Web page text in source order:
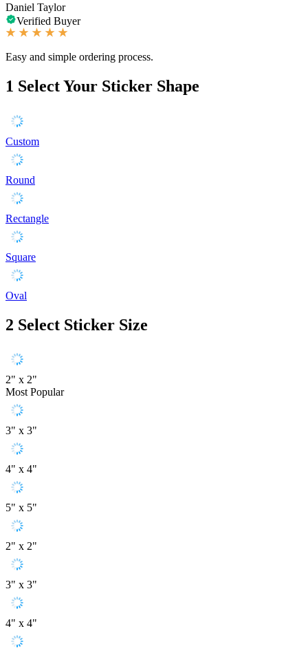
Daniel Taylor
Verified Buyer
Easy and simple ordering process.
1 Select Your Sticker Shape
Custom
Round
Rectangle
Square
Oval
2 Select Sticker Size
2" x 2"
Most Popular
3" x 3"
4" x 4"
5" x 5"
2" x 2"
3" x 3"
4" x 4"